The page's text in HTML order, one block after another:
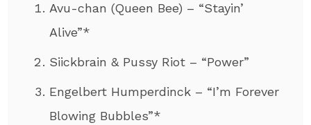
Avu-chan (Queen Bee) – “Stayin’
Alive”*
Siickbrain & Pussy Riot – “Power”
Engelbert Humperdinck – “I’m Forever
Blowing Bubbles”*